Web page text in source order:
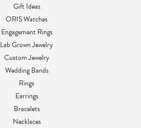
Gift Ideas
ORIS Watches
Engagement Rings
Lab Grown Jewelry
Custom Jewelry
Wedding Bands
Rings
Earrings
Bracelets
Necklaces